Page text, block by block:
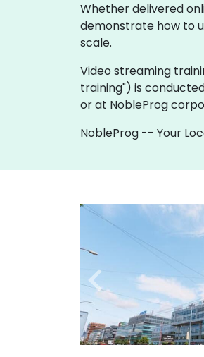
Whether delivered
demonstrate how to
scale.
Video streaming
training") is
or at NobleProg
NobleProg -- Your